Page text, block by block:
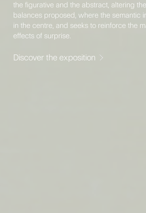
the figurative and the abstract, altering
balances proposed, where the semantic
in the centre, and seeks to reinforce the
effects of surprise.
Discover the exposition